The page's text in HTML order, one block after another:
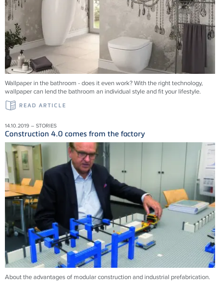
Wallpaper in the bathroom - does it even work? With the right technology,
wallpaper can lend the bathroom an individual style and fit your lifestyle.
READ ARTICLE
14.10.2019 – STORIES
Construction 4.0 comes from the factory
About the advantages of modular construction and industrial prefabrication.